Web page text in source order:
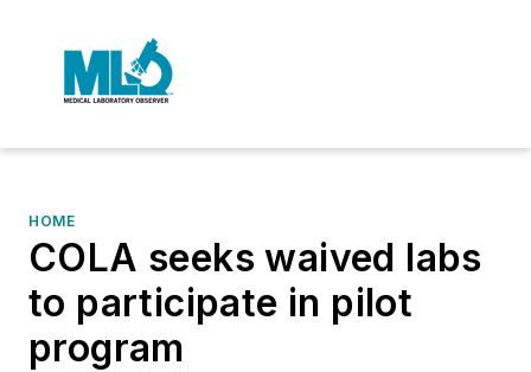
HOME
COLA seeks waived labs
to participate in pilot
program